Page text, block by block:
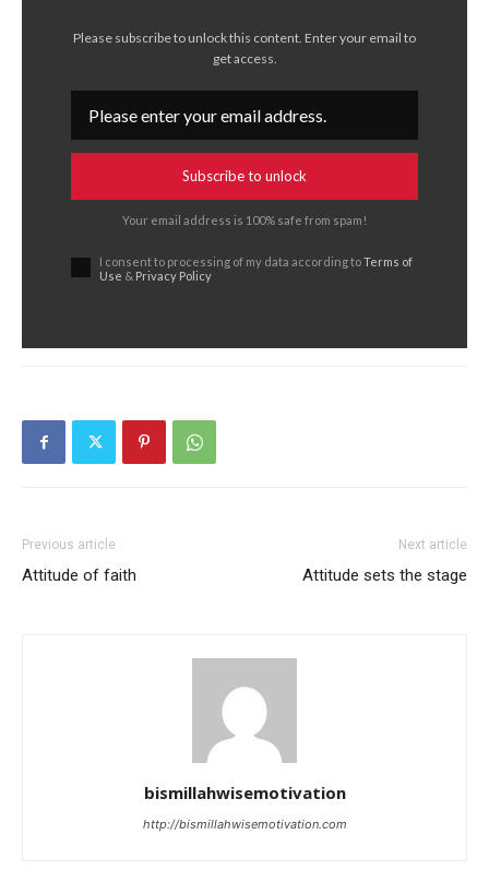
Please subscribe to unlock this content. Enter your email to
get access.
Subscribe to unlock
Your email address is 100% safe from spam!
I consent to processing of my data according toTerms of
Use & Privacy Policy
Previous article
Attitude of faith
Next article
Attitude sets the stage
bismillahwisemotivation
http://bismillahwisemotivation.com